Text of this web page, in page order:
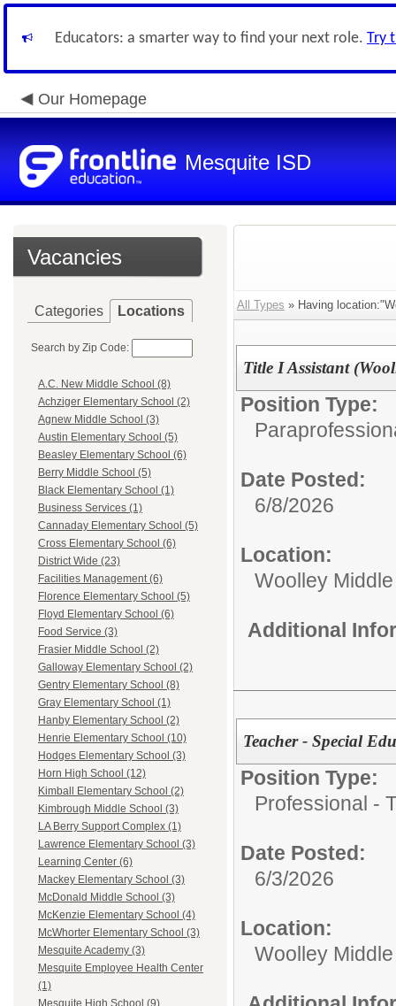
Educators: a smarter way to find your next role. Try
Our Homepage
Mesquite ISD
Vacancies
Categories Locations
Search by Zip Code:
A.C. New Middle School (8)
Achziger Elementary School (2)
Agnew Middle School (3)
Austin Elementary School (5)
Beasley Elementary School (6)
Berry Middle School (5)
Black Elementary School (1)
Business Services (1)
Cannaday Elementary School (5)
Cross Elementary School (6)
District Wide (23)
Facilities Management (6)
Florence Elementary School (5)
Floyd Elementary School (6)
Food Service (3)
Frasier Middle School (2)
Galloway Elementary School (2)
Gentry Elementary School (8)
Gray Elementary School (1)
Hanby Elementary School (2)
Henrie Elementary School (10)
Hodges Elementary School (3)
Horn High School (12)
Kimball Elementary School (2)
Kimbrough Middle School (3)
LA Berry Support Complex (1)
Lawrence Elementary School (3)
Learning Center (6)
Mackey Elementary School (3)
McDonald Middle School (3)
McKenzie Elementary School (4)
McWhorter Elementary School (3)
Mesquite Academy (3)
Mesquite Employee Health Center
(1)
All Types » Having
Title I Assistant
Position Type:
Date Posted:
6/8/2026
Location:
Woolley
Additional
Teacher - Special
Position Type:
Professional -
Date Posted:
6/3/2026
Location:
Woolley